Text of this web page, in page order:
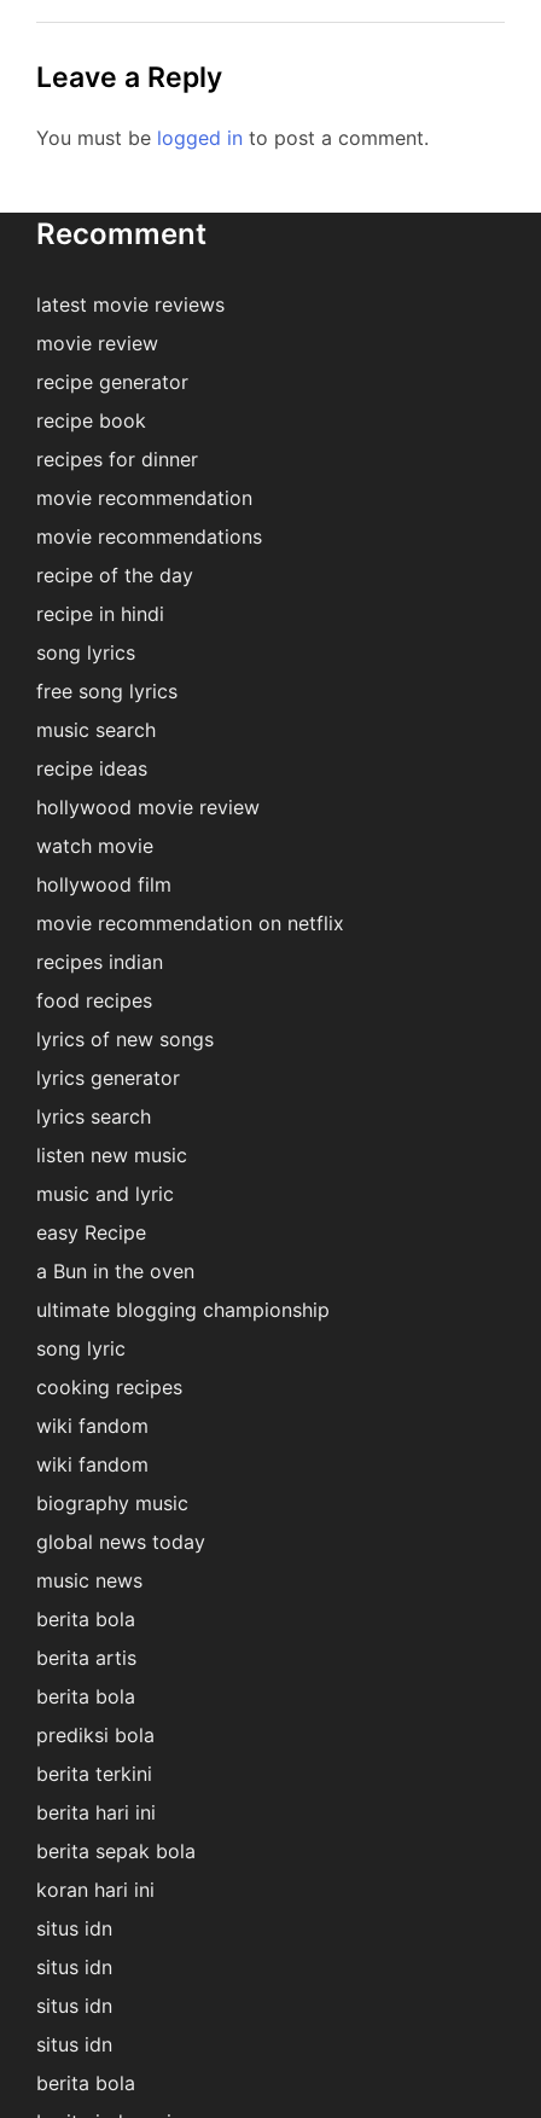
Leave a Reply
You must be logged in to post a comment.
Recomment
latest movie reviews
movie review
recipe generator
recipe book
recipes for dinner
movie recommendation
movie recommendations
recipe of the day
recipe in hindi
song lyrics
free song lyrics
music search
recipe ideas
hollywood movie review
watch movie
hollywood film
movie recommendation on netflix
recipes indian
food recipes
lyrics of new songs
lyrics generator
lyrics search
listen new music
music and lyric
easy Recipe
a Bun in the oven
ultimate blogging championship
song lyric
cooking recipes
wiki fandom
wiki fandom
biography music
global news today
music news
berita bola
berita artis
berita bola
prediksi bola
berita terkini
berita hari ini
berita sepak bola
koran hari ini
situs idn
situs idn
situs idn
situs idn
berita bola